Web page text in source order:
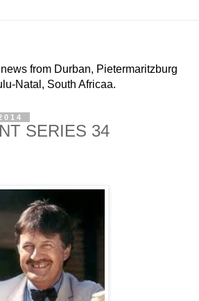
from Durban, Pietermaritzburg
Natal, South Africaa.
SERIES 34